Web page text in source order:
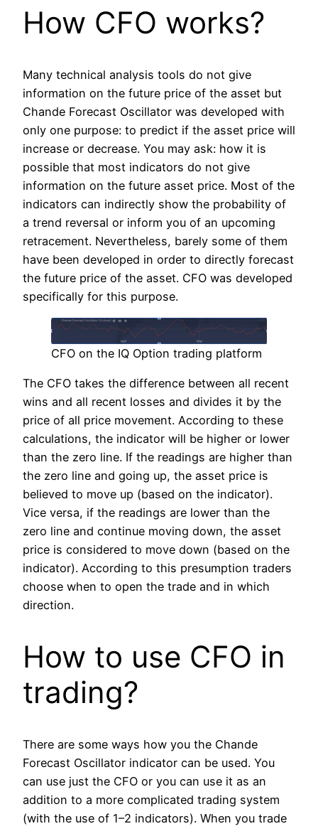
How CFO works?
Many technical analysis tools do not give
information on the future price of the asset but
Chande Forecast Oscillator was developed with
only one purpose: to predict if the asset price will
increase or decrease. You may ask: how it is
possible that most indicators do not give
information on the future asset price. Most of the
indicators can indirectly show the probability of
a trend reversal or inform you of an upcoming
retracement. Nevertheless, barely some of them
have been developed in order to directly forecast
the future price of the asset. CFO was developed
specifically for this purpose.
CFO on the IQ Option trading platform
The CFO takes the difference between all recent
wins and all recent losses and divides it by the
price of all price movement. According to these
calculations, the indicator will be higher or lower
than the zero line. If the readings are higher than
the zero line and going up, the asset price is
believed to move up (based on the indicator).
Vice versa, if the readings are lower than the
zero line and continue moving down, the asset
price is considered to move down (based on the
indicator). According to this presumption traders
choose when to open the trade and in which
direction.
How to use CFO in
trading?
There are some ways how you the Chande
Forecast Oscillator indicator can be used. You
can use just the CFO or you can use it as an
addition to a more complicated trading system
(with the use of 1–2 indicators). When you trade